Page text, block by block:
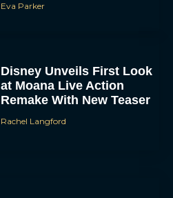
Eva Parker
Disney Unveils First Look
at Moana Live Action
Remake With New Teaser
Rachel Langford